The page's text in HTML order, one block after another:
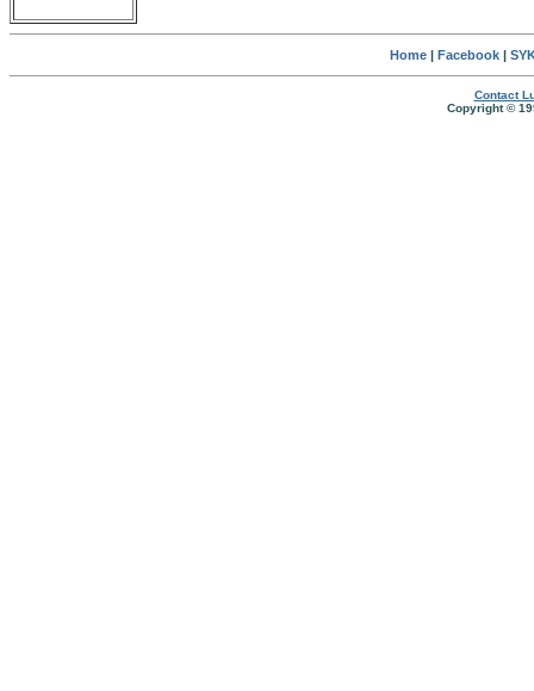
Home| Facebook|
Contact
Copyright ©